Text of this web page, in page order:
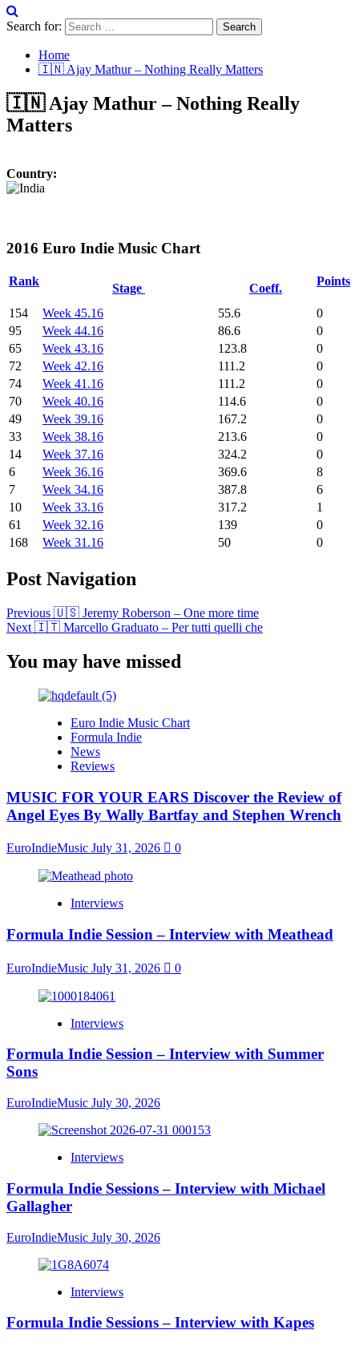
Search for:
Home
🇮🇳 Ajay Mathur – Nothing Really Matters
🇮🇳 Ajay Mathur – Nothing Really
Matters
Country:
2016 Euro Indie Music Chart
Rank
Stage Coeff.
Points
154 Week 45.16 55.6
0
95
Week 44.16 86.6
0
65
Week 43.16 123.8
0
72
Week 42.16 111.2
0
74
Week 41.16 111.2
0
70
Week 40.16 114.6
0
49
Week 39.16 167.2
0
33
Week 38.16 213.6
0
14
Week 37.16 324.2
0
6
Week 36.16 369.6
8
7
Week 34.16 387.8
6
10
Week 33.16 317.2
1
61
Week 32.16 139
0
168
Week 31.16 50 0
Post Navigation
Previous 🇺🇸 Jeremy Roberson – One more time
Next 🇮🇹 Marcello Graduato – Per tutti quelli che
You may have missed
Euro Indie Music Chart
Formula Indie
News
Reviews
MUSIC FOR YOUR EARS Discover the Review of
Angel Eyes By Wally Bartfay and Stephen Wrench
EuroIndieMusic July 31, 2026 0
Interviews
Formula Indie Session – Interview with Meathead
EuroIndieMusic July 31, 2026 0
Interviews
Formula Indie Session – Interview with Summer
Sons
EuroIndieMusic July 30, 2026
Interviews
Formula Indie Sessions – Interview with Michael
Gallagher
EuroIndieMusic July 30, 2026
Interviews
Formula Indie Sessions – Interview with Kapes